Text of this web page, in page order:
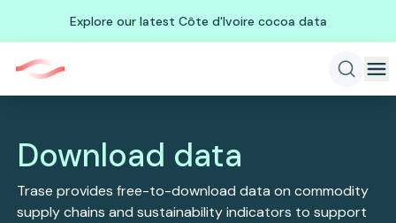
Explore our latest Côte d'Ivoire cocoa data
Download data
Trase provides free-to-download data on commodity
supply chains and sustainability indicators to support